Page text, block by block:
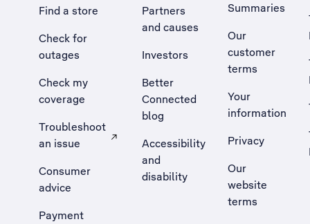
Find a store
Check for
outages
Check my
coverage
Troubleshoot
an issue
, Opens external site in a new tab
Consumer
advice
Payment
Partners
and causes
Investors
Better
Connected
blog
Accessibility
and
disability
Summaries
Our
customer
terms
Your
information
Privacy
Our
website
terms